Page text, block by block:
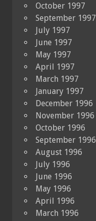
October 1997
September 1997
July 1997
June 1997
May 1997
April 1997
March 1997
January 1997
December 1996
November 1996
October 1996
September 1996
August 1996
July 1996
June 1996
May 1996
April 1996
March 1996